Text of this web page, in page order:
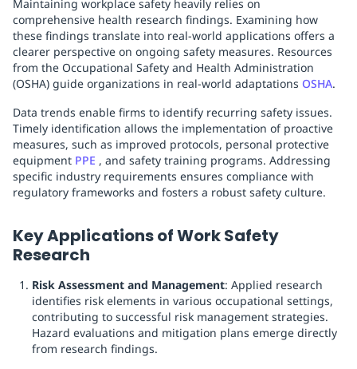
Maintaining workplace safety heavily relies on
comprehensive health research findings. Examining how
these findings translate into real-world applications offers a
clearer perspective on ongoing safety measures. Resources
from the Occupational Safety and Health Administration
(OSHA) guide organizations in real-world adaptations OSHA.
Data trends enable firms to identify recurring safety issues.
Timely identification allows the implementation of proactive
measures, such as improved protocols, personal protective
equipment PPE , and safety training programs. Addressing
specific industry requirements ensures compliance with
regulatory frameworks and fosters a robust safety culture.
Key Applications of Work Safety
Research
Risk Assessment and Management: Applied research
identifies risk elements in various occupational settings,
contributing to successful risk management strategies.
Hazard evaluations and mitigation plans emerge directly
from research findings.